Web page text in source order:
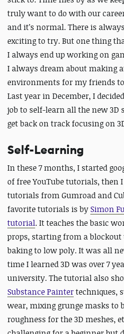
truly want to do with our
and it’s normal. There is
exciting to try. But one thing
I always end up working on
I always dream about making
environments for my friends
Last year in December, I
job to self-learn all the new
get back on track focusing on
Self-Learning
In these 7 months, I started
of free YouTube tutorials, then
tutorials from Gumroad and
favorite tutorials is by Simon
tutorial. It teaches the basic
props, starting from a blockout
baking to low poly. It was all
time I learned 3D was over 7
university. The tutorial also
Substance Paintertechniques,
wear, mixing grunge masks to
roughness for the 3D meshes,